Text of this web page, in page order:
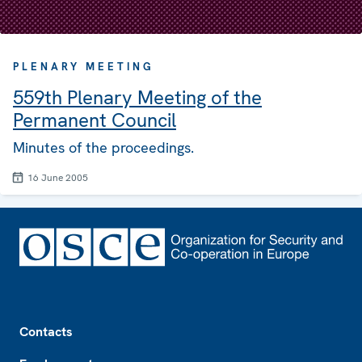
PLENARY MEETING
559th Plenary Meeting of the
Permanent Council
Minutes of the proceedings.
16 June 2005
Contacts